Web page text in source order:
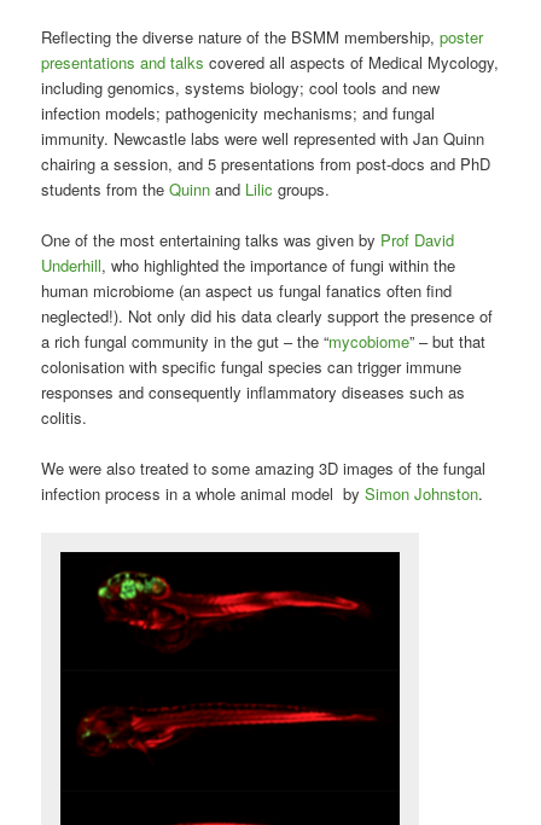
Reflecting the diverse nature of the BSMM membership,poster
presentations and talks covered all aspects of Medical Mycology,
including genomics, systems biology; cool tools and new
infection models; pathogenicity mechanisms; and fungal
immunity. Newcastle labs were well represented with Jan Quinn
chairing a session, and 5 presentations from post-docs and PhD
students from theQuinn and Lilic groups.
One of the most entertaining talks was given by Prof David
Underhill, who highlighted the importance of fungi within the
human microbiome (an aspect us fungal fanatics often find
neglected!). Not only did his data clearly support the presence of
a rich fungal community in the gut – the “mycobiome” – but that
colonisation with specific fungal species can trigger immune
responses and consequently inflammatory diseases such as
colitis.
We were also treated to some amazing 3D images of the fungal
infection process in a whole animal model bySimon Johnston.